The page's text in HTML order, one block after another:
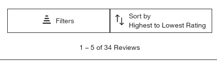
Filters
Sort by
Highest to Lowest Rating
5
1 – 5 of 34 Reviews